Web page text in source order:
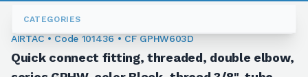
CATEGORIES
Fittings
101436
AIRTAC • Code 101436 • CF GPHW603D
Quick connect fitting, threaded, double elbow,